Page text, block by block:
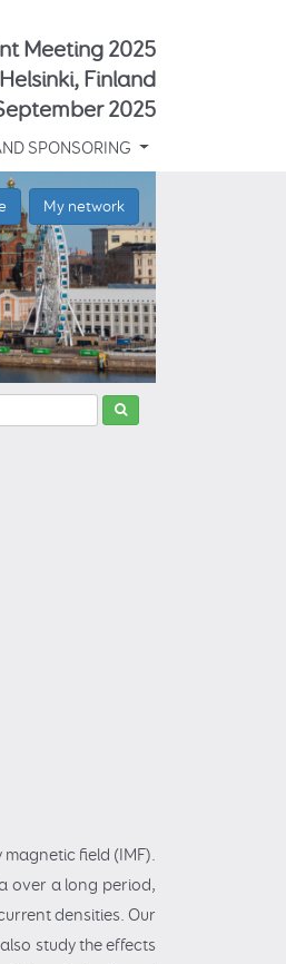
Meeting 2025
Finland
2025
SPONSORING
My network
field (IMF).
over a long period,
densities. Our
study the effects